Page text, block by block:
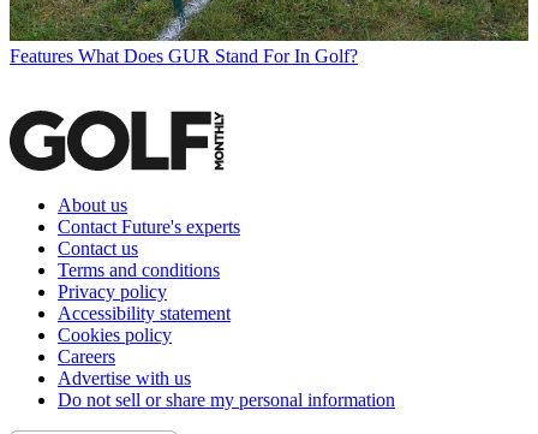
Features What Does GUR Stand For In Golf?
About us
Contact Future's experts
Contact us
Terms and conditions
Privacy policy
Accessibility statement
Cookies policy
Careers
Advertise with us
Do not sell or share my personal information